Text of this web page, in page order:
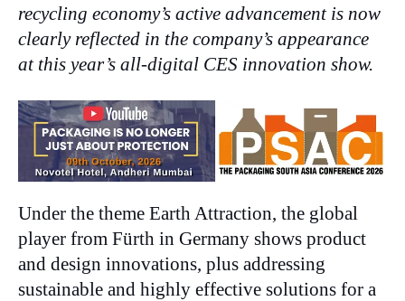
recycling economy’s active advancement is now
clearly reflected in the company’s appearance
at this year’s all-digital CES innovation show.
Under the theme Earth Attraction, the global
player from Fürth in Germany shows product
and design innovations, plus addressing
sustainable and highly effective solutions for a